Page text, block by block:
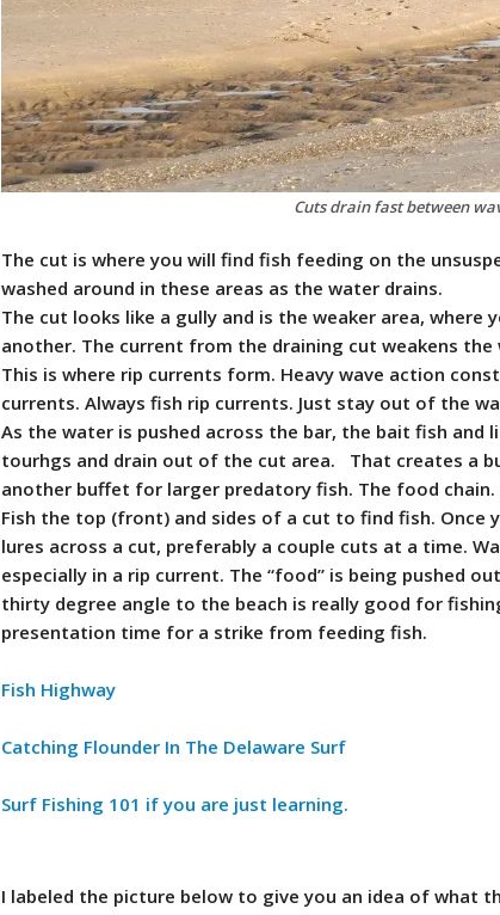
Cuts drain fast between
The cut is where you will find fish feeding on the
washed around in these areas as the water drains.
The cut looks like a gully and is the weaker area, where
another. The current from the draining cut weakens
This is where rip currents form. Heavy wave action
currents. Always fish rip currents. Just stay out of the
As the water is pushed across the bar, the bait fish and
tourhgs and drain out of the cut area. That creates a
another buffet for larger predatory fish. The food chain.
Fish the top (front) and sides of a cut to find fish. Once
lures across a cut, preferably a couple cuts at a time.
especially in a rip current. The “food” is being pushed
thirty degree angle to the beach is really good for
presentation time for a strike from feeding fish.
Fish Highway
Catching Flounder In The Delaware Surf
Surf Fishing 101 if you are just learning.
I labeled the picture below to give you an idea of what